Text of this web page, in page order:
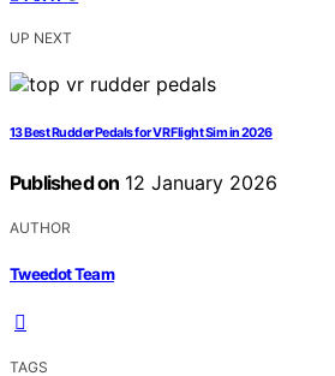
UP NEXT
13 Best Rudder Pedals for VR Flight Sim in 2026
Published on 12 January 2026
AUTHOR
Tweedot Team
TAGS